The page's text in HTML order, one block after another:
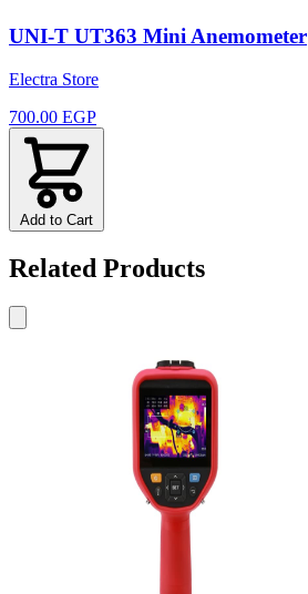
UNI-T UT363 Mini Anemometer
Electra Store
700.00 EGP
Add to Cart
Related Products